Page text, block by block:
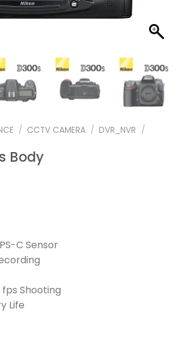
/ CCTV CAMERA / DVR_NVR /
Body
C Sensor
fps Shooting
Life